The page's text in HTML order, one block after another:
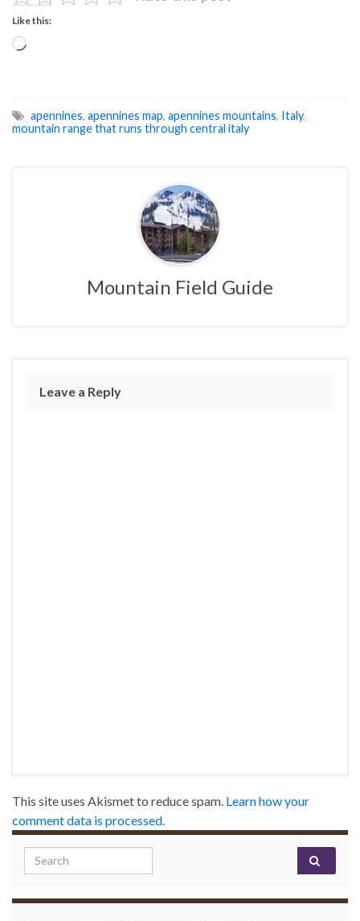
Like this:
Loading…
apennines, apennines map, apennines mountains, Italy,
mountain range that runs through central italy
Mountain Field Guide
Leave a Reply
This site uses Akismet to reduce spam. Learn how your
comment data is processed.
Search for: